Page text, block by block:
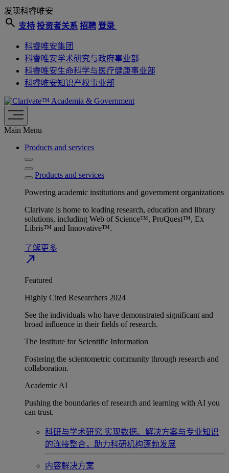
发现科睿唯安
search 支持 投资者关系 招聘 登录
科睿唯安集团
科睿唯安学术研究与政府事业部
科睿唯安生命科学与医疗健康事业部
科睿唯安知识产权事业部
Academia & Government
Main Menu
Products and services
Products and services
Powering academic institutions and government organizations
Clarivate is home to leading research, education and library
solutions, including Web of Science™, ProQuest™, Ex
Libris™ and Innovative™.
了解更多
north_east
Featured
Highly Cited Researchers 2024
See the individuals who have demonstrated significant and
broad influence in their fields of research.
The Institute for Scientific Information
Fostering the scientometric community through research and
collaboration.
Academic AI
Pushing the boundaries of research and learning with AI you
can trust.
科研与学术研究 实现数据、解决方案与专业知识
的连接整合，助力科研机构蓬勃发展
内容解决方案